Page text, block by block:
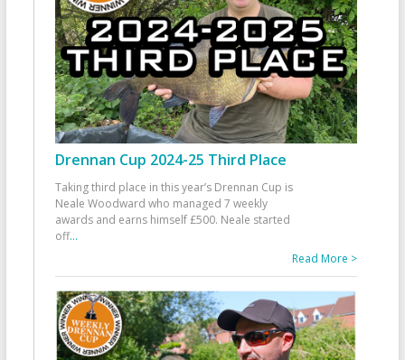
Drennan Cup 2024-25 Third Place
Taking third place in this year’s Drennan Cup is
Neale Woodward who managed 7 weekly
awards and earns himself £500. Neale started
off...
Read More >